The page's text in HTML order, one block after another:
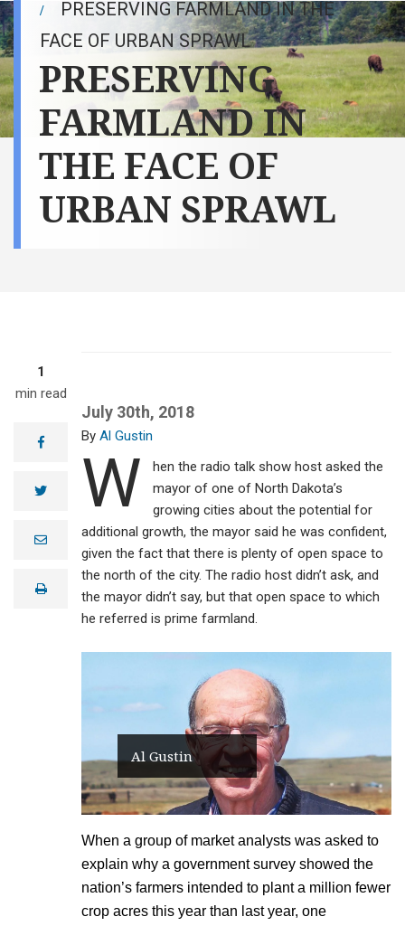
PRESERVING FARMLAND IN THE
FACE OF URBAN SPRAWL
PRESERVING
FARMLAND IN
THE FACE OF
URBAN SPRAWL
1
min read
facebook
twitter
e
lprint
July 30th, 2018
Al Gustin
W
hen the radio talk show host asked the
mayor of one of North Dakota’s
growing cities about the potential for
additional growth, the mayor said he was confident,
given the fact that there is plenty of open space to
the north of the city. The radio host didn’t ask, and
the mayor didn’t say, but that open space to which
he referred is prime farmland.
Al Gustin
When a group of market analysts was asked to
explain why a government survey showed the
nation’s farmers intended to plant a million fewer
crop acres this year than last year, one